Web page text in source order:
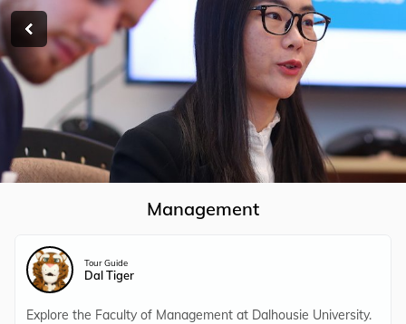
RETURN
Management
Tour Guide
Dal Tiger
Explore the Faculty of Management at Dalhousie University.